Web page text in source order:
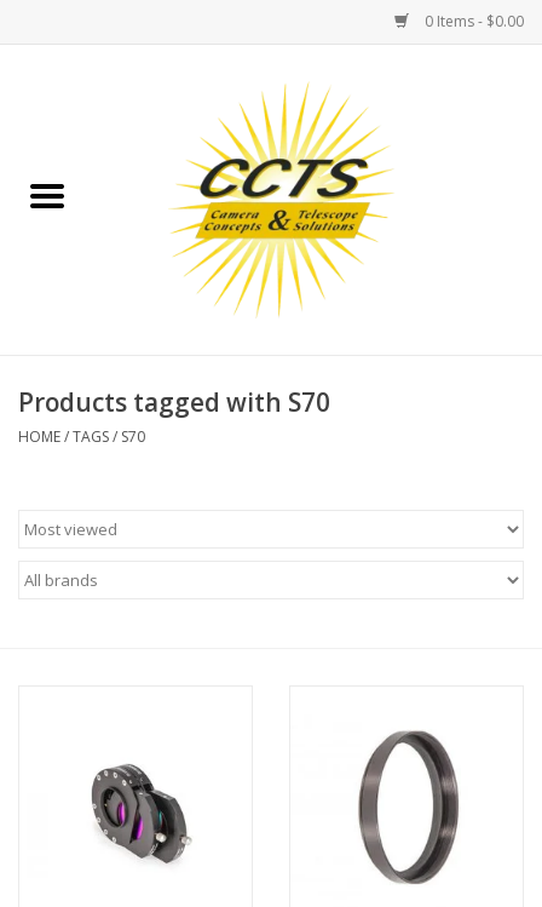
0 Items - $0.00
Binoculars
Telescopes
MOUNT ACCESSORIES
Microscopes
Used & Display Items
Products tagged with S70
HOME/TAGS/ S70